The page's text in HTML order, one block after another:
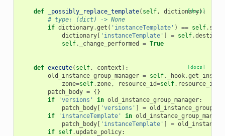
[docs]
def _possibly_replace_template( self, dictionary):
# type: (dict) -> None
if dictionary.get ( 'instanceTemplate' ) == self.
dictionary[ 'instanceTemplate' = self.
self. _change_performed = True
[docs]
def execute( self, context ):
old_instance_group_manager = self. _hook.
zone=self. zone, resource_id=self. resource_id
patch_body = {}
if
'versions' in old_instance_group_manager:
patch_body[ 'versions' =
if
'instanceTemplate' in
patch_body[ 'instanceTemplate' =
if self. update_policy: